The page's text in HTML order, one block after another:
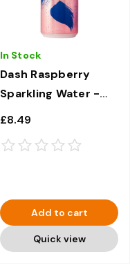
In Stock
Dash Raspberry
Sparkling Water -
12 × 330ml
£8.49
Add to cart
Quick view